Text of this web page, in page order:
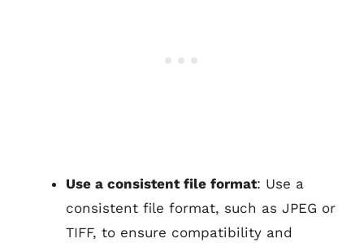
Use a consistent file format: Use a
consistent file format, such as JPEG or
TIFF, to ensure compatibility and